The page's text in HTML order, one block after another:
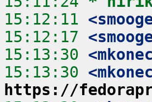
15:12:11
15:12:17
15:13:30
15:13:30
https://